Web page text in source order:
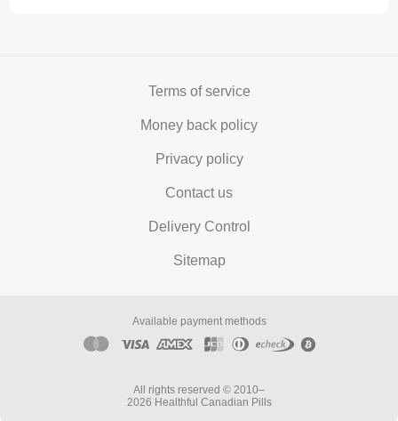
Terms of service
Money back policy
Privacy policy
Contact us
Delivery Control
Sitemap
Available payment methods
All rights reserved © 2010–
2026 Healthful Canadian Pills